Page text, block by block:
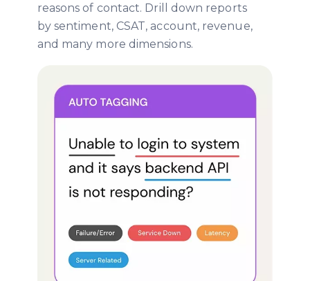
reasons of contact. Drill down reports
by sentiment, CSAT, account, revenue,
and many more dimensions.